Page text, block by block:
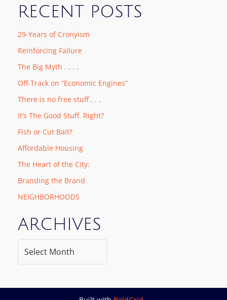
RECENT POSTS
29-Years of Cronyism
Reinforcing Failure
The Big Myth . . . .
Off-Track on “Economic Engines”
There is no free stuff . . .
It’s The Good Stuff. Right?
Fish or Cut Bait?
Affordable Housing
The Heart of the City:
Branding the Brand
NEIGHBORHOODS
ARCHIVES